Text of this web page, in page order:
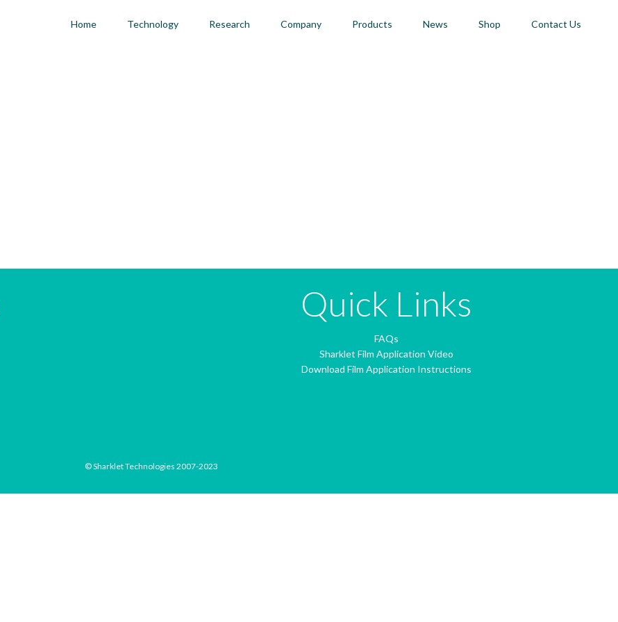
Home Technology Research Company Products News Shop Contact Us
Quick Links
FAQs
Sharklet Film Application Video
Download Film Application Instructions
© Sharklet Technologies 2007-2023